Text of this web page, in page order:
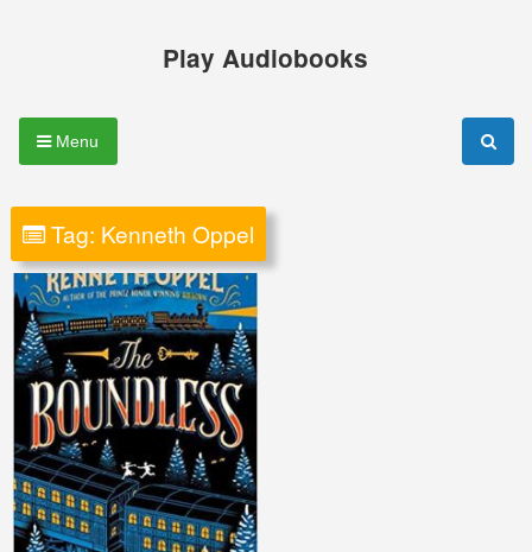
Play Audiobooks
Menu
Tag: Kenneth Oppel